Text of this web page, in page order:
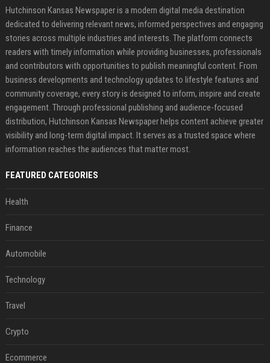
Hutchinson Kansas Newspaper is a modern digital media destination
dedicated to delivering relevant news, informed perspectives and engaging
stories across multiple industries and interests. The platform connects
readers with timely information while providing businesses, professionals
and contributors with opportunities to publish meaningful content. From
business developments and technology updates to lifestyle features and
community coverage, every story is designed to inform, inspire and create
engagement. Through professional publishing and audience-focused
distribution, Hutchinson Kansas Newspaper helps content achieve greater
visibility and long-term digital impact. It serves as a trusted space where
information reaches the audiences that matter most.
FEATURED CATEGORIES
Health
Finance
Automobile
Technology
Travel
Crypto
Ecommerce